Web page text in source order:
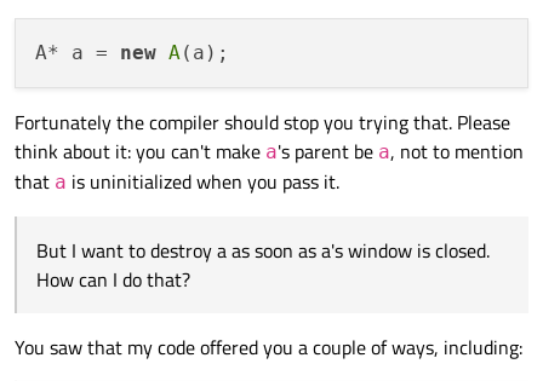
Qt::WA_DeleteOnClose
dlg-
dlg->exec();
If you give aQObject, such as aQWidget, a
parent then it will get deleted if/when the parent
gets deleted. This works well for non-top-level
went new A . Yousaid"I created an instance on
a parent window.", but you didn't pass the parent,
So I need to change it to
a gets destroyed when the mainwindow is closed.
But I want to destroy a as soon as a's window is closed.
How can I do that?
A* a = new A
Fortunately the compiler should stop you trying that. Please
think about it: you can't make a's parent be a, not to mention
that a is uninitialized when you pass it.
But I want to destroy a as soon as a's window is closed.
How can I do that?
You saw that my code offered you a couple of ways, including: